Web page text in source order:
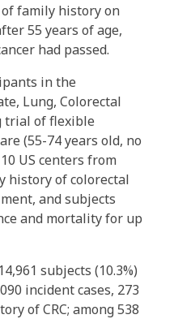
of family history on
55 years of age,
had passed.
in the
Lung, Colorectal
trial of flexible
(55-74 years old, no
US centers from
history of colorectal
and subjects
and mortality for up
subjects (10.3%)
incident cases, 273
of CRC; among 538